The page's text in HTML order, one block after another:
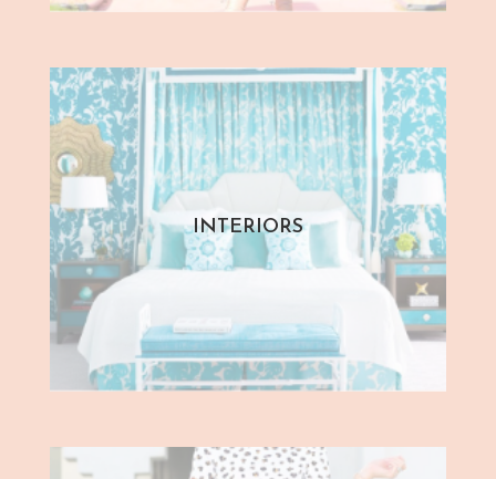
INTERIORS